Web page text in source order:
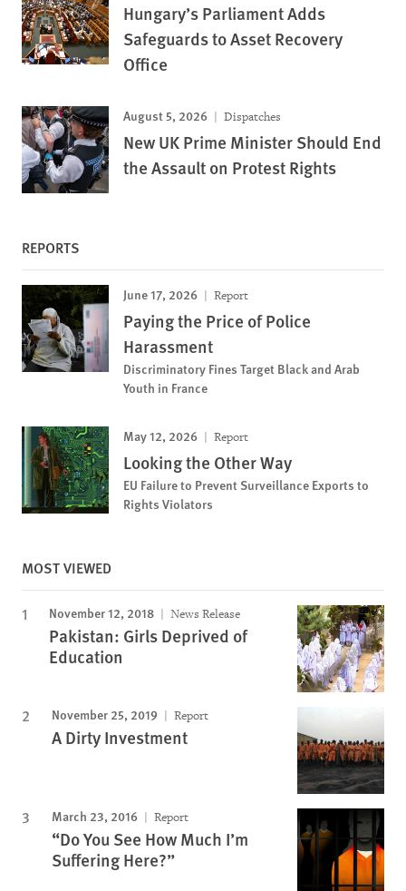
Hungary’s Parliament Adds
Safeguards to Asset Recovery
Office
August 5, 2026 Dispatches
New UK Prime Minister Should End
the Assault on Protest Rights
REPORTS
June 17, 2026 Report
Paying the Price of Police
Harassment
Discriminatory Fines Target Black and Arab
Youth in France
May 12, 2026 Report
Looking the Other Way
EU Failure to Prevent Surveillance Exports to
Rights Violators
MOST VIEWED
November 12, 2018 News Release
Pakistan: Girls Deprived of
Education
November 25, 2019 Report
A Dirty Investment
March 23, 2016 Report
“Do You See How Much I’m
Suffering Here?”